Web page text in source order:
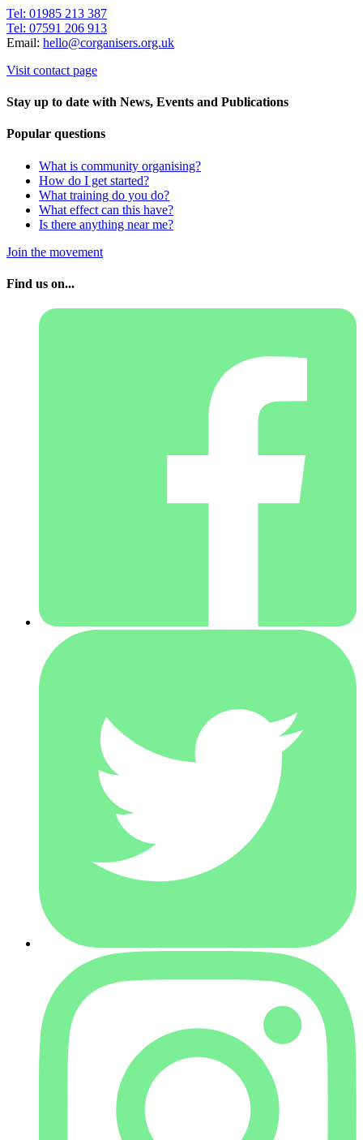
Tel: 01985 213 387
Tel: 07591 206 913
Email: hello@corganisers.org.uk
Visit contact page
Stay up to date with News, Events and Publications
Popular questions
What is community organising?
How do I get started?
What training do you do?
What effect can this have?
Is there anything near me?
Join the movement
Find us on...